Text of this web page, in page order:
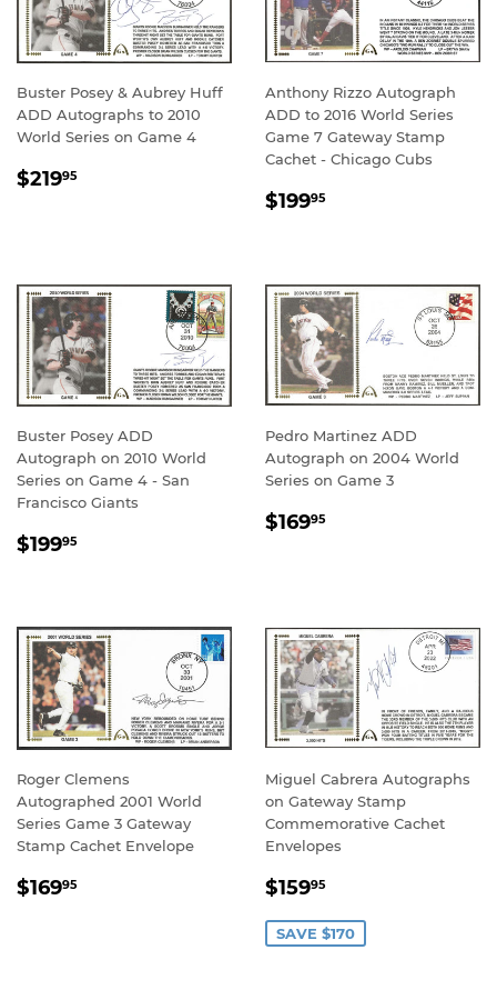
Buster Posey & Aubrey Huff
ADD Autographs to 2010
World Series on Game 4
REGULAR
$21995
Anthony Rizzo Autograph
ADD to 2016 World Series
Game 7 Gateway Stamp
Cachet - Chicago Cubs
REGULAR
$19995
Buster Posey ADD
Autograph on 2010 World
Series on Game 4 - San
Francisco Giants
REGULAR
$19995
Pedro Martinez ADD
Autograph on 2004 World
Series on Game 3
REGULAR
$16995
Roger Clemens
Autographed 2001 World
Series Game 3 Gateway
Stamp Cachet Envelope
REGULAR
$16995
Miguel Cabrera Autographs
on Gateway Stamp
Commemorative Cachet
Envelopes
SALE
$15995
SAVE $170